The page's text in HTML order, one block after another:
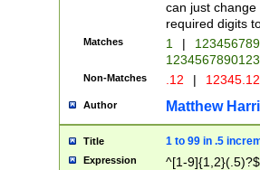
can just
required digits
Matches 1 |
Non-Matches .12 |
Author Matthew
Title 1 to 99 in .5
Expression ^[1-9]{1,2}(.5)?$